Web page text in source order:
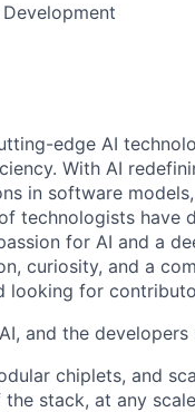
edge AI
With AI
in software
technologists have
for AI and a
curiosity, and a
looking for
and the developers
chiplets, and
stack, at any